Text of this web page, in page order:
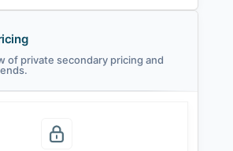
of private secondary pricing and